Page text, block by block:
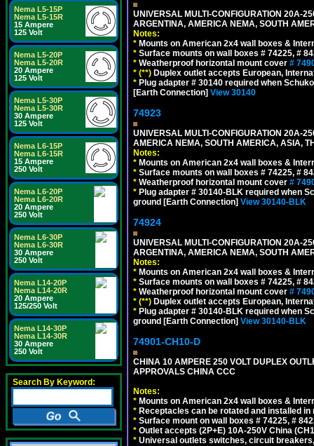
Nema L5-15P
Nema L5-15R
15 Ampere
125 Volt
Nema L5-20P
Nema L5-20R
20 Ampere
125 Volt
Nema L5-30P
Nema L5-30R
30 Ampere
125 Volt
Nema L6-15P
Nema L6-15R
15 Ampere
250 Volt
Nema L6-20P
Nema L6-20R
20 Ampere
250 Volt
Nema L6-30P
Nema L6-30R
30 Ampere
250 Volt
Nema L14-20P
Nema L14-20R
20 Ampere
125/250 Volt
Nema L14-30P
Nema L14-30R
30 Ampere
250 Volt
Search By Keyword:
UNIVERSAL MULTI-CONFIGURATION 20A-
ARGENTINA, AMERICA NEMA, SOUTH
Notes:
* Mounts on American 2x4 wall boxes &
* Surface mounts on wall boxes # 74225, #
* Weatherproof horizontal mount cover #
* (**) Duplex outlet accepts European,
* Plug adapter # 30140 required when
[Earth Connection] View 30140
74923
UNIVERSAL MULTI-CONFIGURATION 20A-
AMERICA NEMA, SOUTH AMERICA, ASIA,
Notes:
* Mounts on American 2x4 wall boxes &
* Surface mounts on wall boxes # 74225, #
* Weatherproof horizontal mount cover #
* Plug adapter # 30140-BLK required when
ground [Earth Connection] View 30140-BLK
74924
UNIVERSAL MULTI-CONFIGURATION 20A-
ARGENTINA, AMERICA NEMA, SOUTH
Notes:
* Mounts on American 2x4 wall boxes &
* Surface mounts on wall boxes # 74225, #
* Weatherproof horizontal mount cover #
* (**) Duplex outlet accepts European,
* Plug adapter # 30140-BLK required when
ground [Earth Connection] View 30140-BLK
74901-CH10-D
CHINA 10 AMPERE 250 VOLT DUPLEX
APPROVALS CHINA CCC
Notes:
* Mounts on American 2x4 wall boxes &
* Receptacles can be rotated and installed
* Surface mount on wall boxes # 74225, #
* Outlet accepts (2P+E) 10A-250V China
* Universal outlets switches, circuit